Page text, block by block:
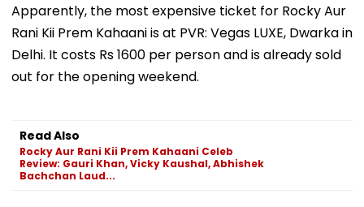
Apparently, the most expensive ticket for Rocky Aur
Rani Kii Prem Kahaani is at PVR: Vegas LUXE, Dwarka in
Delhi. It costs Rs 1600 per person and is already sold
out for the opening weekend.
Read Also
Rocky Aur Rani Kii Prem Kahaani Celeb
Review: Gauri Khan, Vicky Kaushal, Abhishek
Bachchan Laud...